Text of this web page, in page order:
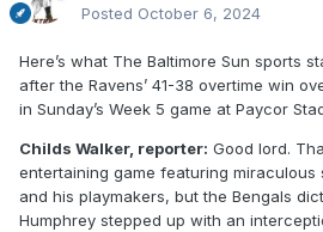
Posted October 6, 2024
Here’s what The Baltimore Sun sports
after the Ravens’ 41-38 overtime win
in Sunday’s Week 5 game at Paycor
Childs Walker, reporter: Good lord.
entertaining game featuring miraculous
and his playmakers, but the Bengals
Humphrey stepped up with an